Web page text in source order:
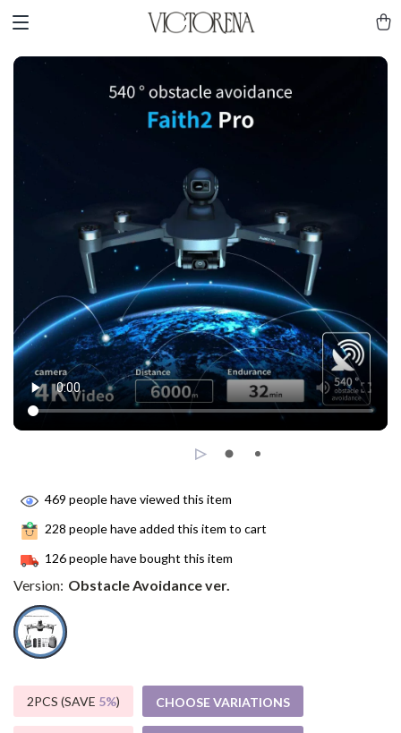
469 people have viewed this item
228 people have added this item to cart
126people have bought this item
Version: Obstacle Avoidance ver.
2PCS (SAVE 5%) CHOOSE VARIATIONS